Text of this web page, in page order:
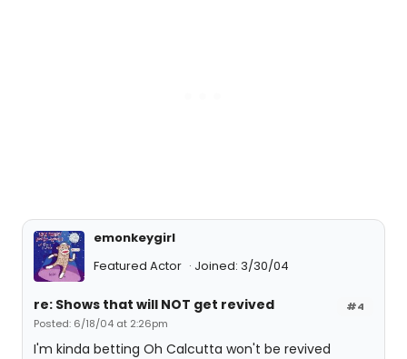
emonkeygirl
Featured Actor
Joined: 3/30/04
#4
re: Shows that will NOT get revived
Posted: 6/18/04 at 2:26pm
I'm kinda betting Oh Calcutta won't be revived